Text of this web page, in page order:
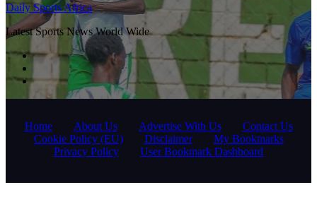
Daily Sports Africa
Latest Sports News World Wide
Home About Us Advertise With Us
Contact Us
Cookie Policy (EU)
Disclaimer
My Bookmarks
Privacy Policy
User Bookmark Dashboard